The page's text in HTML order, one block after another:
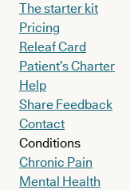
The starter kit
Pricing
Releaf Card
Patient’s Charter
Help
Share Feedback
Contact
Conditions
Chronic Pain
Mental Health